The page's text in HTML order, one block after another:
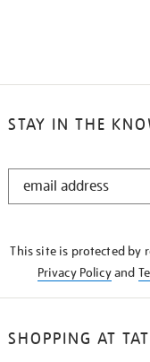
STAY IN THE
STAY
This site is protected by
Privacy Policyand
SHOPPING AT